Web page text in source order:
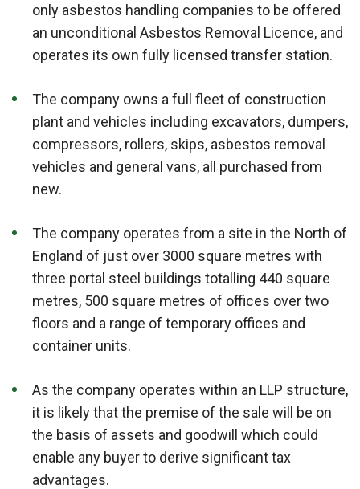
only asbestos handling companies to be offered
an unconditional Asbestos Removal Licence, and
operates its own fully licensed transfer station.
The company owns a full fleet of construction
plant and vehicles including excavators, dumpers,
compressors, rollers, skips, asbestos removal
vehicles and general vans, all purchased from
new.
The company operates from a site in the North of
England of just over 3000 square metres with
three portal steel buildings totalling 440 square
metres, 500 square metres of offices over two
floors and a range of temporary offices and
container units.
As the company operates within an LLP structure,
it is likely that the premise of the sale will be on
the basis of assets and goodwill which could
enable any buyer to derive significant tax
advantages.